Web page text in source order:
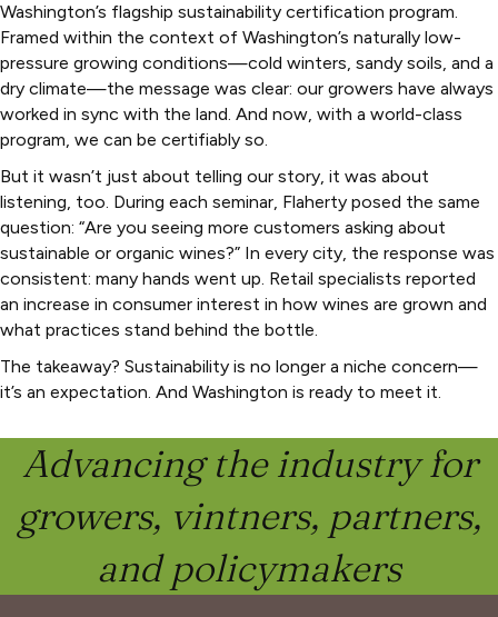
Washington’s flagship sustainability certification program.
Framed within the context of Washington’s naturally low-
pressure growing conditions—cold winters, sandy soils, and a
dry climate—the message was clear: our growers have always
worked in sync with the land. And now, with a world-class
program, we can be certifiably so.
But it wasn’t just about telling our story, it was about
listening, too. During each seminar, Flaherty posed the same
question: “Are you seeing more customers asking about
sustainable or organic wines?” In every city, the response was
consistent: many hands went up. Retail specialists reported
an increase in consumer interest in how wines are grown and
what practices stand behind the bottle.
The takeaway? Sustainability is no longer a niche concern—
it’s an expectation. And Washington is ready to meet it.
Advancing the industry for
growers, vintners, partners,
and policymakers